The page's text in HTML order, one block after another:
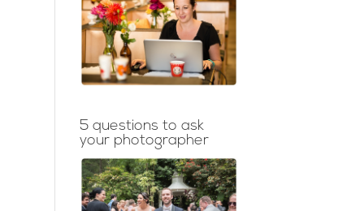
5 questions to ask
your photographer